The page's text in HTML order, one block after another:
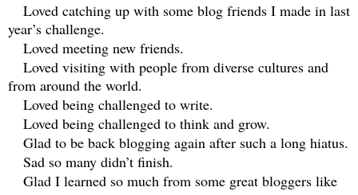
Loved catching up with some blog friends I made in last
year’s challenge.
Loved meeting new friends.
Loved visiting with people from diverse cultures and
from around the world.
Loved being challenged to write.
Loved being challenged to think and grow.
Glad to be back blogging again after such a long hiatus.
Sad so many didn’t finish.
Glad I learned so much from some great bloggers like